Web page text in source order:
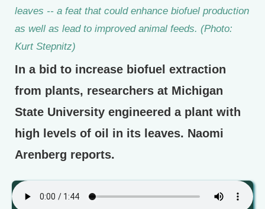
leaves -- a feat that could enhance biofuel production
as well as lead to improved animal feeds. (Photo:
Kurt Stepnitz)
In a bid to increase biofuel extraction
from plants, researchers at Michigan
State University engineered a plant with
high levels of oil in its leaves. Naomi
Arenberg reports.